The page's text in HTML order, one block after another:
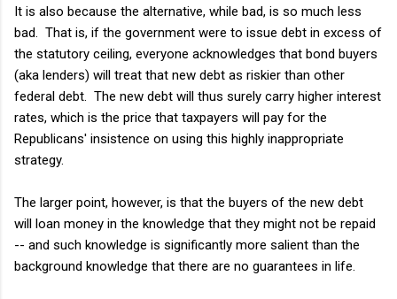
It is also because the alternative, while bad, is so much less
bad. That is, if the government were to issue debt in excess of
the statutory ceiling, everyone acknowledges that bond buyers
(aka lenders) will treat that new debt as riskier than other
federal debt. The new debt will thus surely carry higher interest
rates, which is the price that taxpayers will pay for the
Republicans' insistence on using this highly inappropriate
strategy.
The larger point, however, is that the buyers of the new debt
will loan money in the knowledge that they might not be repaid
-- and such knowledge is significantly more salient than the
background knowledge that there are no guarantees in life.